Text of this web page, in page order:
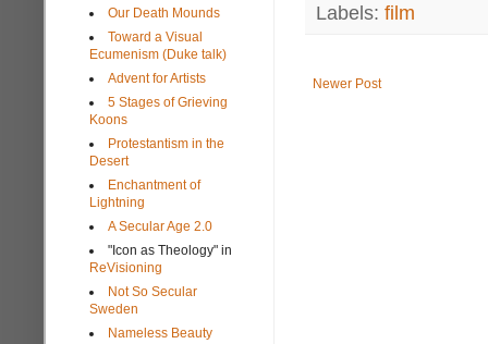
Labels: film
Newer Post
Our Death Mounds
Toward a Visual
Ecumenism (Duke talk)
Advent for Artists
5 Stages of Grieving
Koons
Protestantism in the
Desert
Enchantment of
Lightning
A Secular Age 2.0
"Icon as Theology" in
ReVisioning
Not So Secular
Sweden
Nameless Beauty